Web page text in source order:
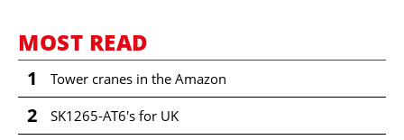
MOST READ
1 Tower cranes in the Amazon
2 SK1265-AT6's for UK